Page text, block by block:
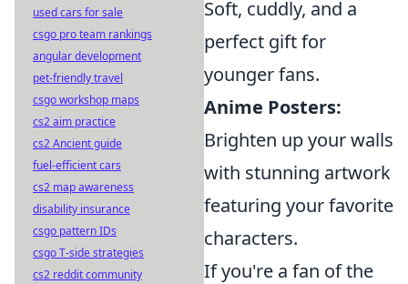
Soft, cuddly, and a
perfect gift for
younger fans.
Anime Posters:
Brighten up your walls
with stunning artwork
featuring your favorite
characters.
If you're a fan of the
used cars for sale
csgo pro team rankings
angular development
pet-friendly travel
csgo workshop maps
cs2 aim practice
cs2 Ancient guide
fuel-efficient cars
cs2 map awareness
disability insurance
csgo pattern IDs
csgo T-side strategies
cs2 reddit community